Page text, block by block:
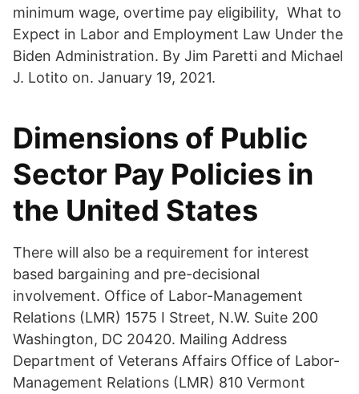
minimum wage, overtime pay eligibility, What to
Expect in Labor and Employment Law Under the
Biden Administration. By Jim Paretti and Michael
J. Lotito on. January 19, 2021.
Dimensions of Public
Sector Pay Policies in
the United States
There will also be a requirement for interest
based bargaining and pre-decisional
involvement. Office of Labor-Management
Relations (LMR) 1575 I Street, N.W. Suite 200
Washington, DC 20420. Mailing Address
Department of Veterans Affairs Office of Labor-
Management Relations (LMR) 810 Vermont